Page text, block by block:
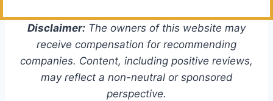
Disclaimer: The owners of this website may
receive compensation for recommending
companies. Content, including positive reviews,
may reflect a non-neutral or sponsored
perspective.